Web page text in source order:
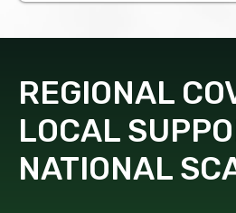
REGIONAL
LOCAL
NATIONAL